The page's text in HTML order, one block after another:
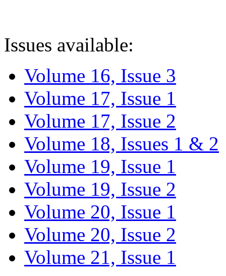
Issues available:
Volume 16, Issue 3
Volume 17, Issue 1
Volume 17, Issue 2
Volume 18, Issues 1 & 2
Volume 19, Issue 1
Volume 19, Issue 2
Volume 20, Issue 1
Volume 20, Issue 2
Volume 21, Issue 1